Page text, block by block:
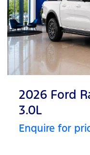
2026 Ford
3.0L
Enquire for